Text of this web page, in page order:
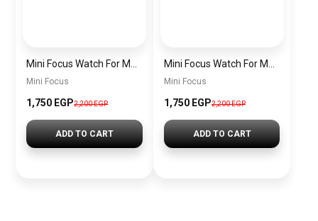
Mini Focus
1,750 EGP2,200 EGP
ADD TO CART
Mini Focus
1,750 EGP2,200 EGP
ADD TO CART